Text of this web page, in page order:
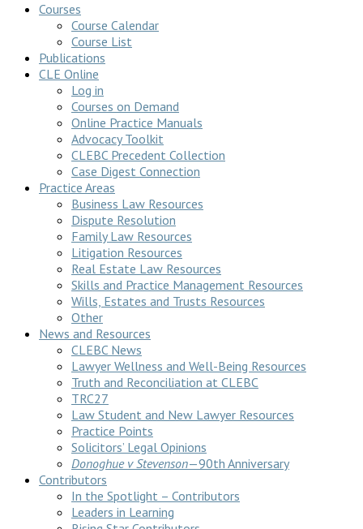
Courses
Course Calendar
Course List
Publications
CLE Online
Log in
Courses on Demand
Online Practice Manuals
Advocacy Toolkit
CLEBC Precedent Collection
Case Digest Connection
Practice Areas
Business Law Resources
Dispute Resolution
Family Law Resources
Litigation Resources
Real Estate Law Resources
Skills and Practice Management Resources
Wills, Estates and Trusts Resources
Other
News and Resources
CLEBC News
Lawyer Wellness and Well-Being Resources
Truth and Reconciliation at CLEBC
TRC27
Law Student and New Lawyer Resources
Practice Points
Solicitors’ Legal Opinions
Donoghue v Stevenson—90th Anniversary
Contributors
In the Spotlight – Contributors
Leaders in Learning